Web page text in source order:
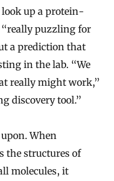
look up a protein-
puzzling for
a prediction that
in the lab. “We
really might work,”
discovery tool.”
When
the structures of
molecules, it